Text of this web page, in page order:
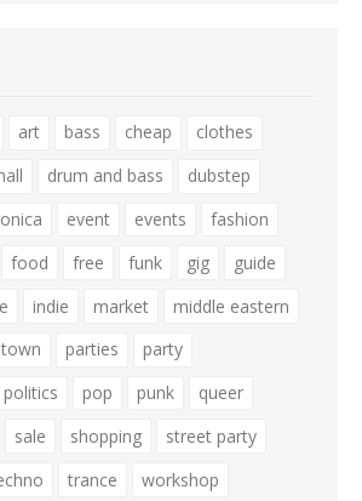
art bass cheap
clothes
drum and bass
dubstep
event events
fashion
food free funk gig
guide
indie market
middle eastern
parties
party
politics pop punk
queer
sale shopping
street party
trance workshop